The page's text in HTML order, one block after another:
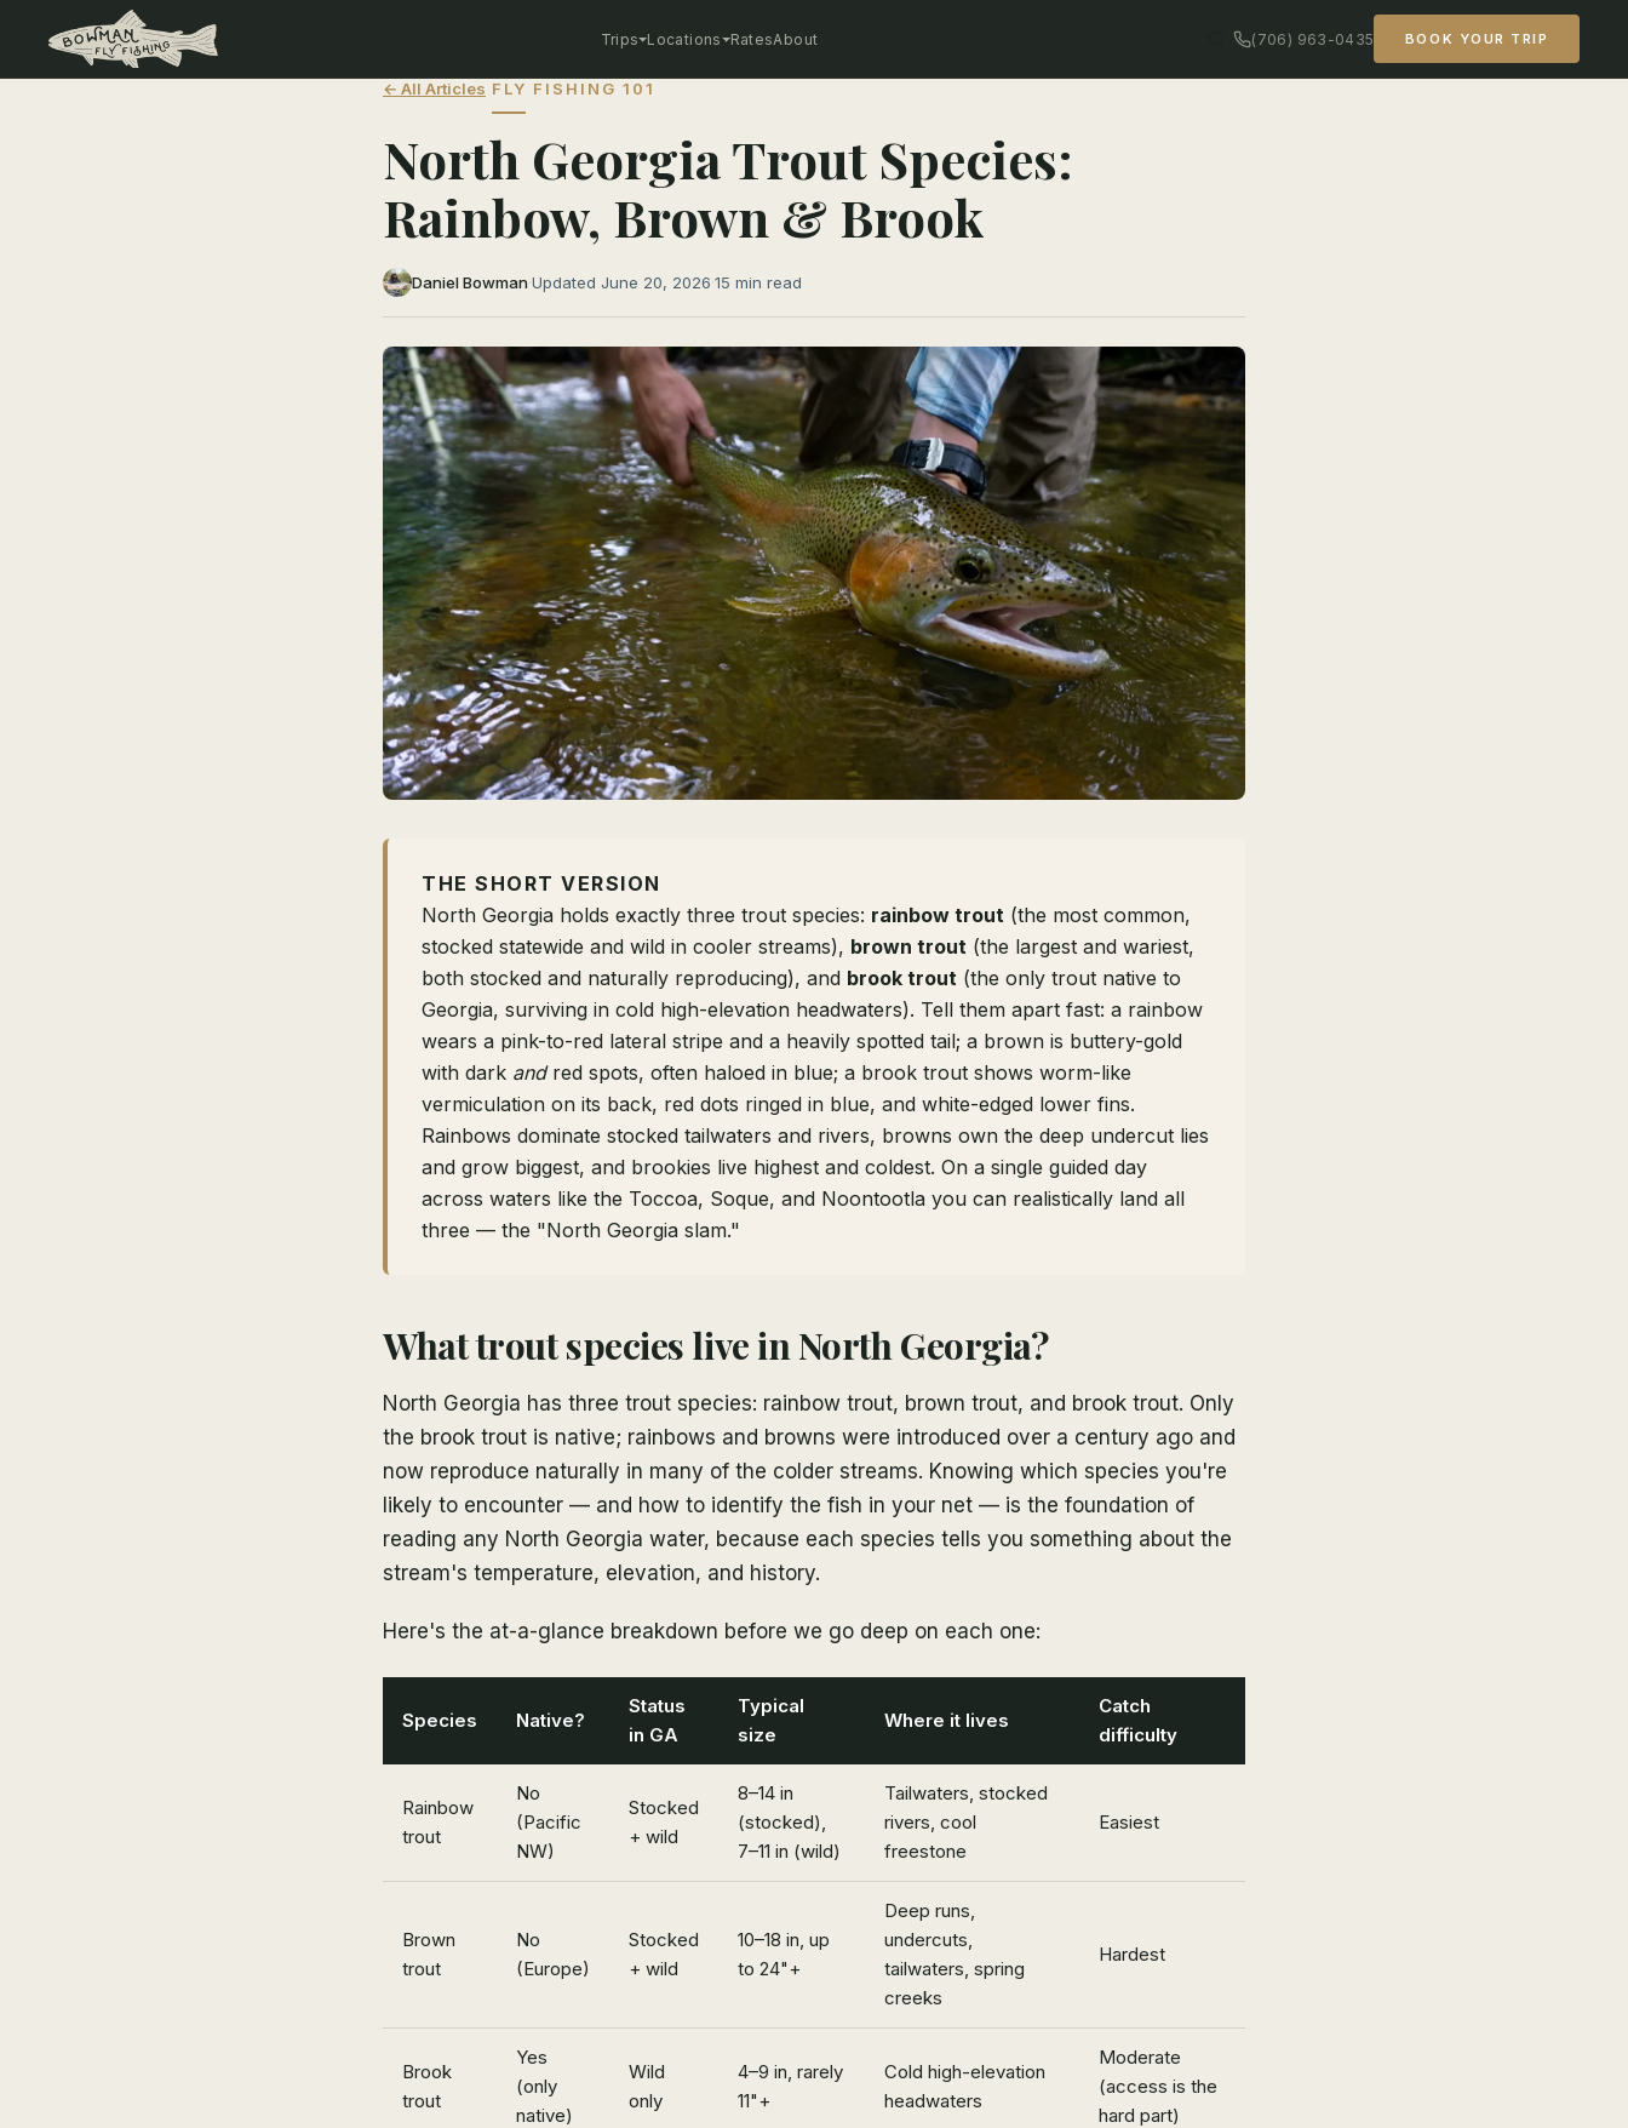
Trips Locations RatesAbout (706) 963-0435 BOOK YOUR TRIP
← All Articles FLY FISHING 101
North Georgia Trout Species:
Rainbow, Brown & Brook
Daniel Bowman·Updated June 20, 2026·15 min read
THE SHORT VERSION
North Georgia holds exactly three trout species: rainbow trout (the most common,
stocked statewide and wild in cooler streams), brown trout (the largest and wariest,
both stocked and naturally reproducing), and brook trout (the only trout native to
Georgia, surviving in cold high-elevation headwaters). Tell them apart fast: a rainbow
wears a pink-to-red lateral stripe and a heavily spotted tail; a brown is buttery-gold
with dark andred spots, often haloed in blue; a brook trout shows worm-like
vermiculation on its back, red dots ringed in blue, and white-edged lower fins.
Rainbows dominate stocked tailwaters and rivers, browns own the deep undercut lies
and grow biggest, and brookies live highest and coldest. On a single guided day
across waters like the Toccoa, Soque, and Noontootla you can realistically land all
three — the "North Georgia slam."
What trout species live in North Georgia?
North Georgia has three trout species: rainbow trout, brown trout, and brook trout. Only
the brook trout is native; rainbows and browns were introduced over a century ago and
now reproduce naturally in many of the colder streams. Knowing which species you're
likely to encounter — and how to identify the fish in your net — is the foundation of
reading any North Georgia water, because each species tells you something about the
stream's temperature, elevation, and history.
Here's the at-a-glance breakdown before we go deep on each one:
Species Native?
Status
in GA
Typical
size
Where it lives
Catch
difficulty
Rainbow
trout
No
(Pacific
NW)
Stocked
+ wild
8–14 in
(stocked),
7–11 in (wild)
Tailwaters, stocked
rivers, cool
freestone
Easiest
Brown
trout
No
(Europe)
Stocked
+ wild
10–18 in, up
to 24"+
Deep runs,
undercuts,
tailwaters, spring
creeks
Hardest
Brook
trout
Yes
(only
native)
Wild
only
4–9 in, rarely
11"+
Cold high-elevation
headwaters
Moderate
(access is the
hard part)